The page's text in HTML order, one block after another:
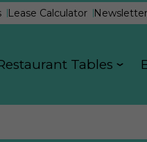
Lease Calculator Newsletter
Tables